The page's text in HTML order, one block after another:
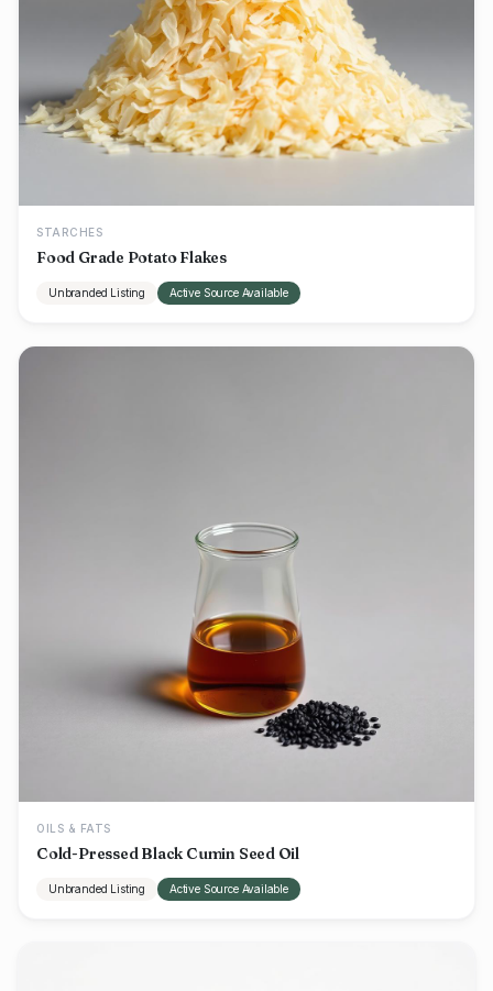
STARCHES
Food Grade Potato Flakes
Unbranded Listing Active Source Available
OILS & FATS
Cold-Pressed Black Cumin Seed Oil
Unbranded Listing Active Source Available